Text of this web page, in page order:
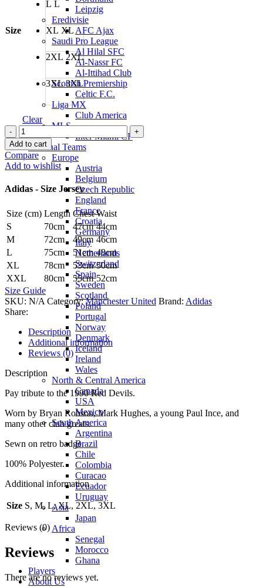
Leipzig
Eredivisie
AFC Ajax
Saudi Pro League
Al Hilal SFC
Al-Nassr FC
Al-Ittihad Club
Scottish Premiership
Celtic F.C.
Liga MX
Club America
MLS
Inter Miami CF
National Teams
Europe
Austria
Belgium
Czech Republic
England
France
Croatia
Germany
Italy
Netherlands
Switzerland
Spain
Sweden
Scotland
Poland
Portugal
Norway
Denmark
Iceland
Ireland
Wales
North & Central America
Canada
USA
Mexico
South America
Argentina
Brazil
Chile
Colombia
Curacao
Ecuador
Uruguay
Asia
Japan
Africa
Senegal
Morocco
Ghana
Players
About Us
Size
L L
XL XL
2XL 2XL
3XL 3XL
Clear
Andy
Cole
Manchester
United
Originals
1990
Jersey
adidas
quantity
Add to cart
Compare
Add to wishlist
Adidas - Size Jersey
Size (cm) Length Chest Waist
S
70cm 47cm 44cm
M
72cm 49cm 46cm
L
75cm 51cm 48cm
XL
78cm 53cm 50cm
XXL
80cm 55cm 52cm
Size Guide
SKU: N/ACategory: Manchester United Brand: Adidas
Share:
Description
Additional information
Reviews (0)
Description
Pay tribute to the 1990 Red Devils.
Worn by Bryan Robson, Mark Hughes, a young Paul Ince, and
many other club greats.
Sewn on retro badge.
100% Polyester.
Additional information
Size S, M, L, XL, 2XL, 3XL
Reviews (0)
Reviews
There are no reviews yet.